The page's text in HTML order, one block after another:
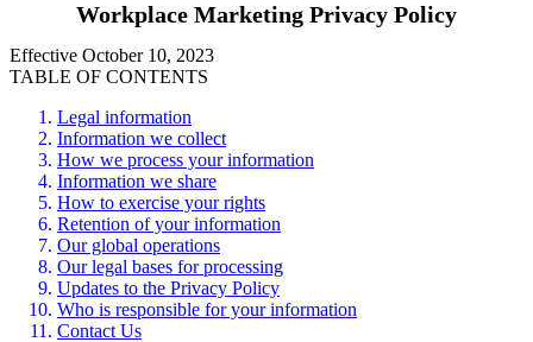
Workplace Marketing Privacy Policy
Effective October 10, 2023
TABLE OF CONTENTS
Legal information
Information we collect
How we process your information
Information we share
How to exercise your rights
Retention of your information
Our global operations
Our legal bases for processing
Updates to the Privacy Policy
Who is responsible for your information
Contact Us